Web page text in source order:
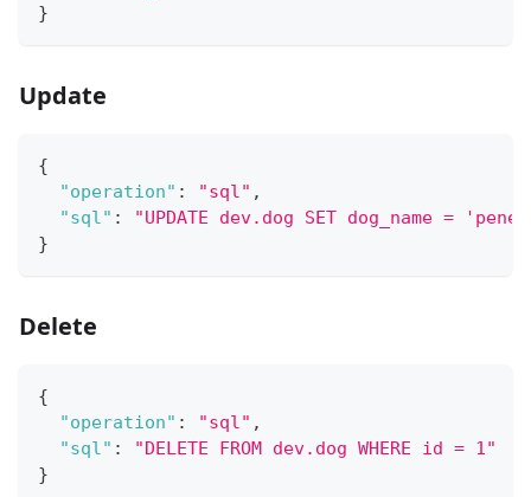
}
Update
{
"operation" : "sql" ,
"sql" :
"UPDATE dev.dog SET dog_name =
}
Delete
{
"operation" : "sql" ,
"sql" :
"DELETE FROM dev.dog WHERE id = 1"
}